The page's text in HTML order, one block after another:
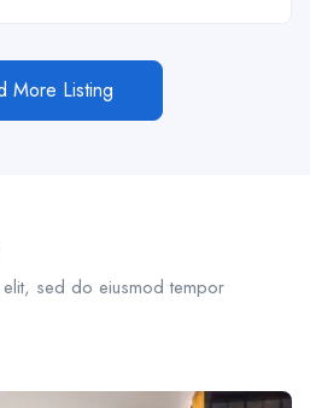
More Listing
sed do eiusmod tempor